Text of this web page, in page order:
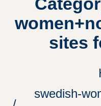
sites
swedish-